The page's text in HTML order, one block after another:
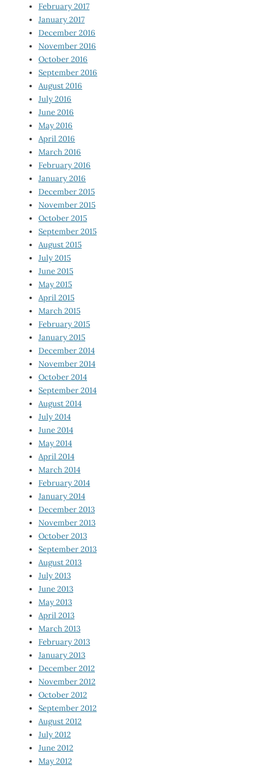
February 2017
January 2017
December 2016
November 2016
October 2016
September 2016
August 2016
July 2016
June 2016
May 2016
April 2016
March 2016
February 2016
January 2016
December 2015
November 2015
October 2015
September 2015
August 2015
July 2015
June 2015
May 2015
April 2015
March 2015
February 2015
January 2015
December 2014
November 2014
October 2014
September 2014
August 2014
July 2014
June 2014
May 2014
April 2014
March 2014
February 2014
January 2014
December 2013
November 2013
October 2013
September 2013
August 2013
July 2013
June 2013
May 2013
April 2013
March 2013
February 2013
January 2013
December 2012
November 2012
October 2012
September 2012
August 2012
July 2012
June 2012
May 2012